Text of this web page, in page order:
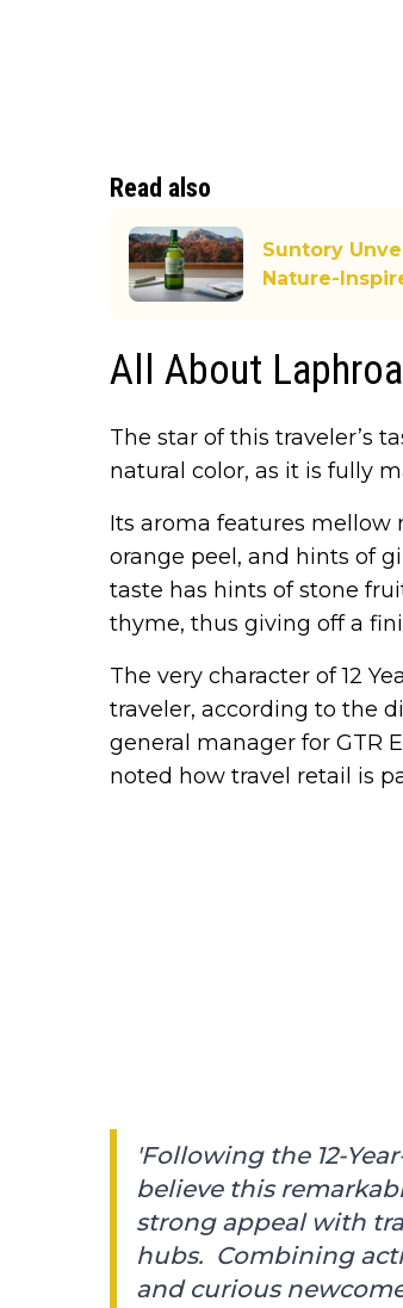
Read also
Suntory
Nature-
All About
The star of this traveler’s
natural color, as it is fully
Its aroma features mellow
orange peel, and hints of
taste has hints of stone
thyme, thus giving off a
The very character of 12
traveler, according to the
general manager for GTR
noted how travel retail is
'Following the 12-
believe this
strong appeal with
hubs. Combining
and curious